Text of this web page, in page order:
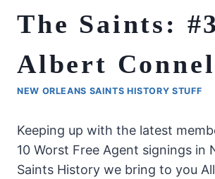
The Saints:
Albert
NEW ORLEANS SAINTS HISTORY STUFF
Keeping up with the latest
10 Worst Free Agent signings in
Saints History we bring to you